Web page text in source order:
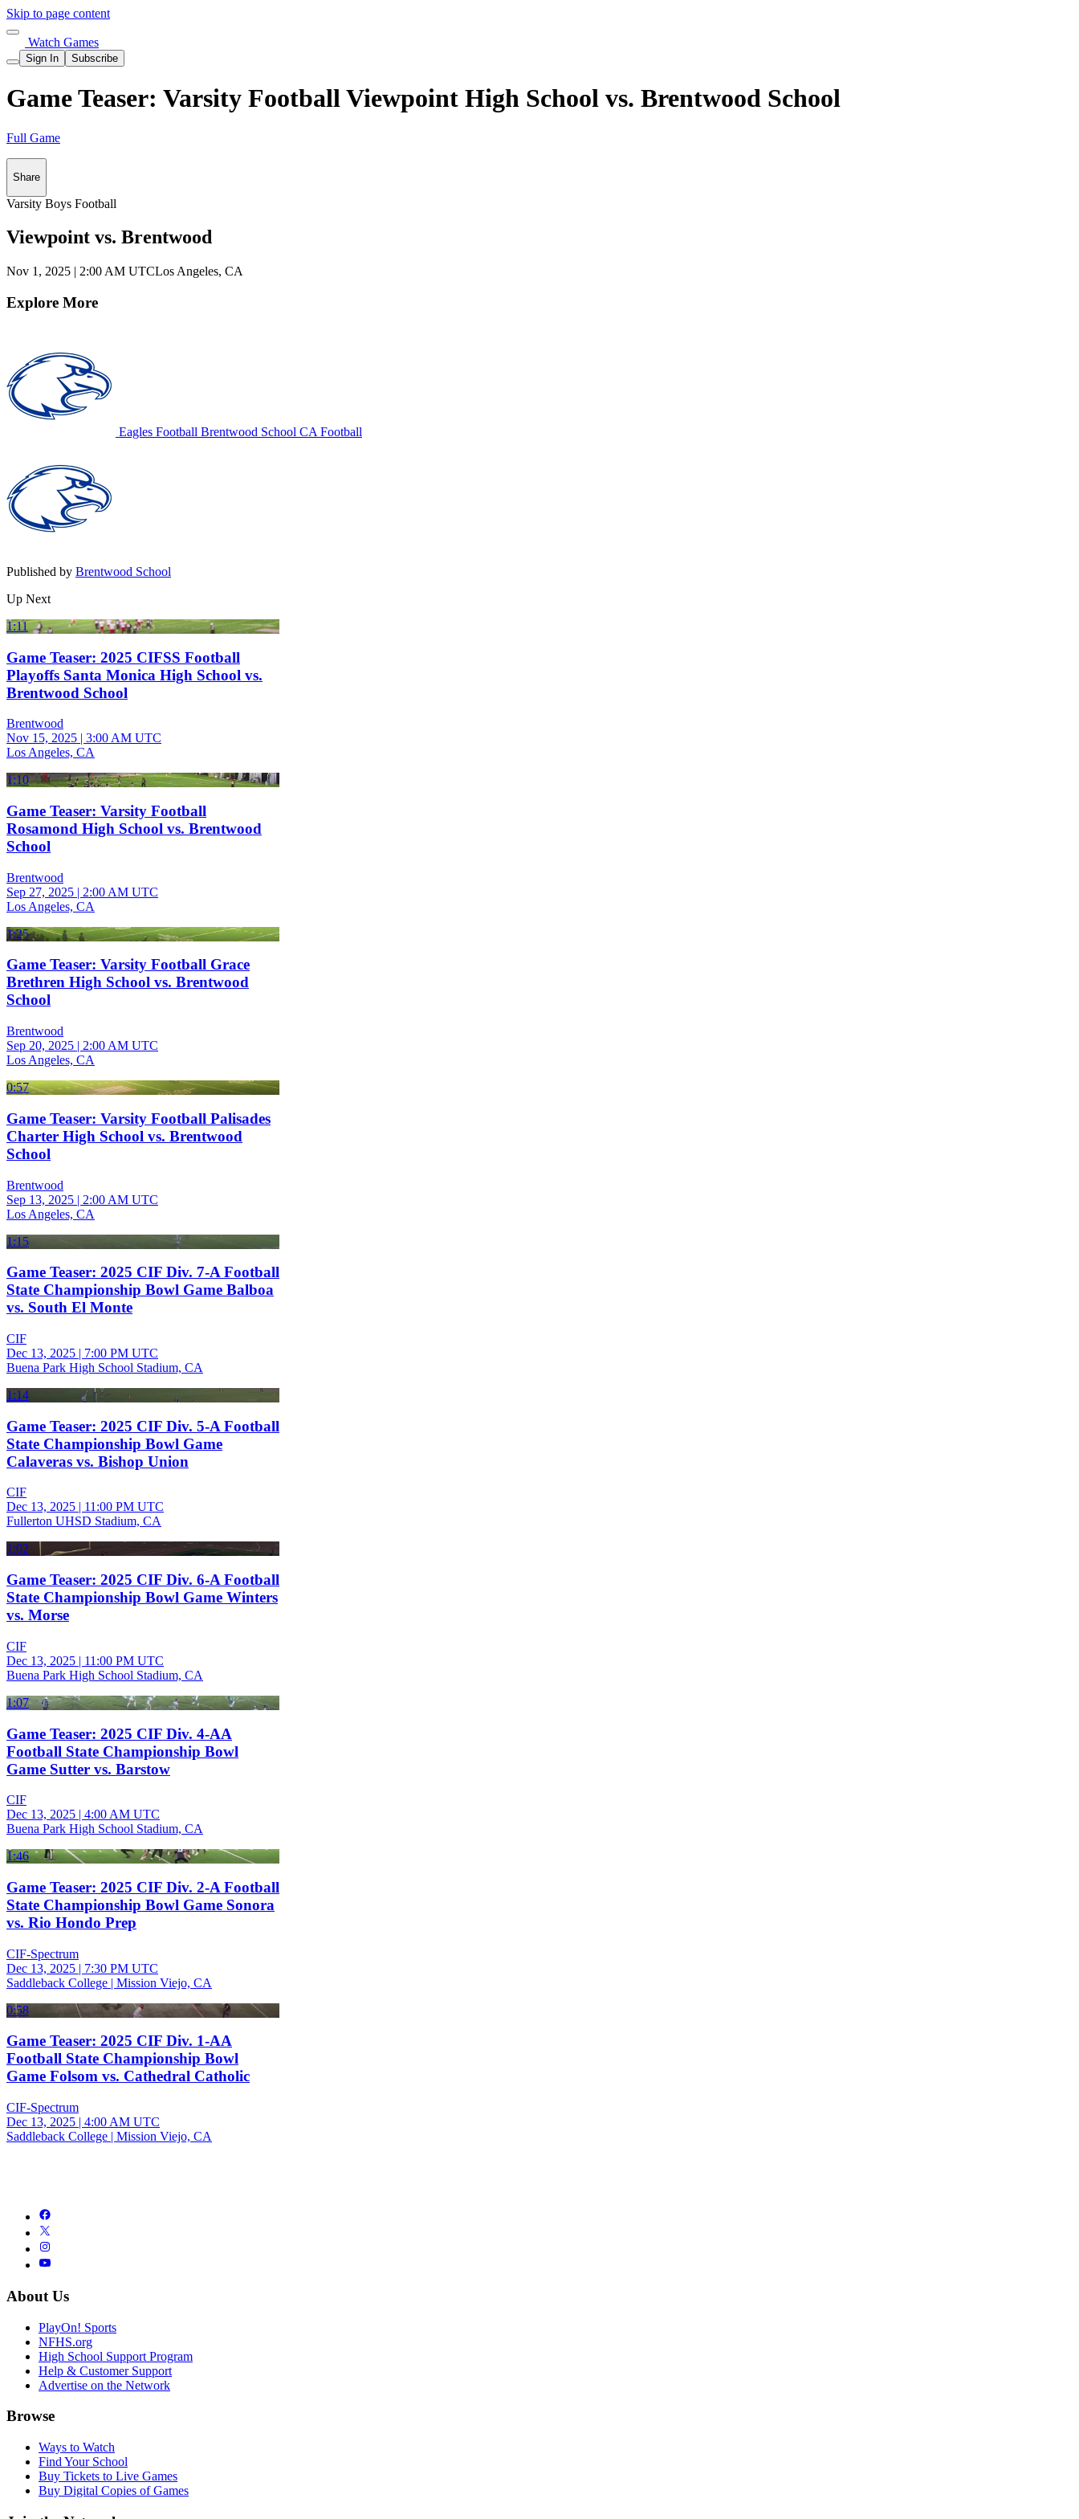
Skip to page content
Watch Games
Sign In Subscribe
Game Teaser: Varsity Football Viewpoint High School vs. Brentwood School
Full Game
Share
Varsity Boys Football
Viewpoint vs. Brentwood
Nov 1, 2025 | 2:00 AM UTCLos Angeles, CA
Explore More
Eagles Football Brentwood School CA Football
Published by Brentwood School
Up Next
1:11
Game Teaser: 2025 CIFSS Football
Playoffs Santa Monica High School vs.
Brentwood School
Brentwood
Nov 15, 2025 | 3:00 AM UTC
Los Angeles, CA
1:10
Game Teaser: Varsity Football
Rosamond High School vs. Brentwood
School
Brentwood
Sep 27, 2025 | 2:00 AM UTC
Los Angeles, CA
1:25
Game Teaser: Varsity Football Grace
Brethren High School vs. Brentwood
School
Brentwood
Sep 20, 2025 | 2:00 AM UTC
Los Angeles, CA
0:57
Game Teaser: Varsity Football Palisades
Charter High School vs. Brentwood
School
Brentwood
Sep 13, 2025 | 2:00 AM UTC
Los Angeles, CA
1:15
Game Teaser: 2025 CIF Div. 7-A Football
State Championship Bowl Game Balboa
vs. South El Monte
CIF
Dec 13, 2025 | 7:00 PM UTC
Buena Park High School Stadium, CA
1:14
Game Teaser: 2025 CIF Div. 5-A Football
State Championship Bowl Game
Calaveras vs. Bishop Union
CIF
Dec 13, 2025 | 11:00 PM UTC
Fullerton UHSD Stadium, CA
1:02
Game Teaser: 2025 CIF Div. 6-A Football
State Championship Bowl Game Winters
vs. Morse
CIF
Dec 13, 2025 | 11:00 PM UTC
Buena Park High School Stadium, CA
1:07
Game Teaser: 2025 CIF Div. 4-AA
Football State Championship Bowl
Game Sutter vs. Barstow
CIF
Dec 13, 2025 | 4:00 AM UTC
Buena Park High School Stadium, CA
1:46
Game Teaser: 2025 CIF Div. 2-A Football
State Championship Bowl Game Sonora
vs. Rio Hondo Prep
CIF-Spectrum
Dec 13, 2025 | 7:30 PM UTC
Saddleback College | Mission Viejo, CA
0:58
Game Teaser: 2025 CIF Div. 1-AA
Football State Championship Bowl
Game Folsom vs. Cathedral Catholic
CIF-Spectrum
Dec 13, 2025 | 4:00 AM UTC
Saddleback College | Mission Viejo, CA
About Us
PlayOn! Sports
NFHS.org
High School Support Program
Help & Customer Support
Advertise on the Network
Browse
Ways to Watch
Find Your School
Buy Tickets to Live Games
Buy Digital Copies of Games